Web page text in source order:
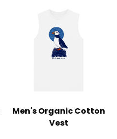
Men's Organic Cotton
Vest